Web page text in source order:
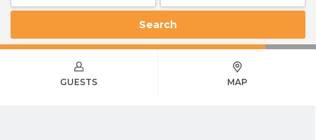
Search
GUESTS MAP